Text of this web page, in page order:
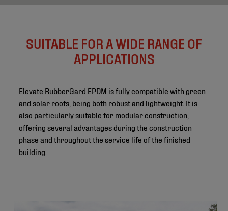
SUITABLE FOR A WIDE RANGE OF
APPLICATIONS
Elevate RubberGard EPDM is fully compatible with green
and solar roofs, being both robust and lightweight. It is
also particularly suitable for modular construction,
offering several advantages during the construction
phase and throughout the service life of the finished
building.